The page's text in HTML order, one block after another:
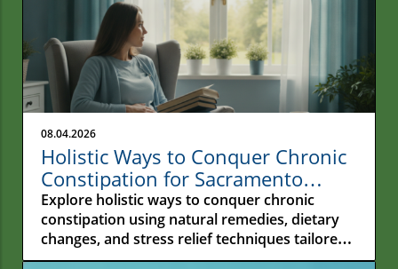
08.04.2026
Holistic Ways to Conquer Chronic
Constipation for Sacramento
Residents
Explore holistic ways to conquer chronic
constipation using natural remedies, dietary
changes, and stress relief techniques tailored
for Sacramento residents.